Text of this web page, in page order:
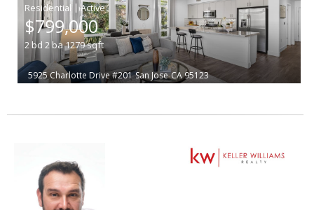
|
$799,000
2bd 2ba1279sqft
5925 Charlotte Drive #201 San Jose CA 95123